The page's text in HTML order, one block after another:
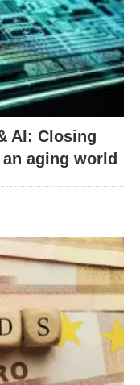
AI: Closing
aging world